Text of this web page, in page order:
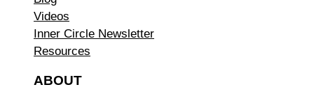
Videos
Inner Circle Newsletter
Resources
ABOUT